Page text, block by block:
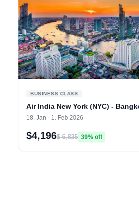
BUSINESS CLASS
Air India New York (NYC) -
18. Jan - 1. Feb 2026
$4,196$ 6,835 39% off